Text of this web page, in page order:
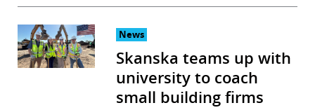
News
Skanska teams up with
university to coach
small building firms